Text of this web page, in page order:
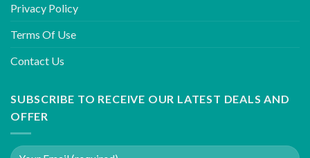
Privacy Policy
Terms Of Use
Contact Us
SUBSCRIBE TO RECEIVE OUR LATEST DEALS AND
OFFER